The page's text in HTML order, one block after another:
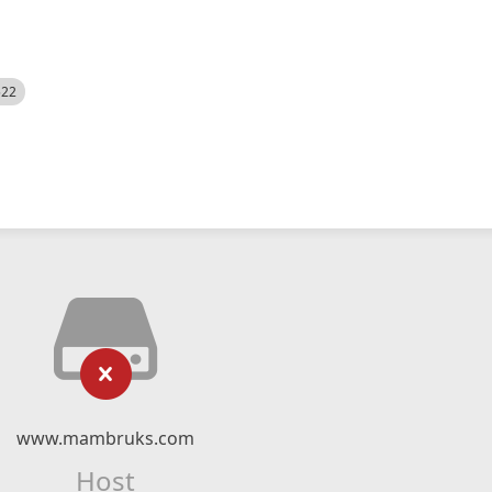
www.mambruks.com
Host